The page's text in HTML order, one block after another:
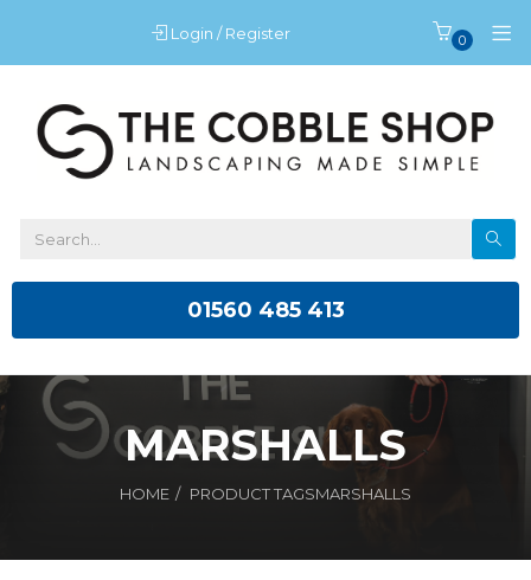
Login / Register 0
01560 485 413
MARSHALLS
HOME PRODUCT TAGSMARSHALLS